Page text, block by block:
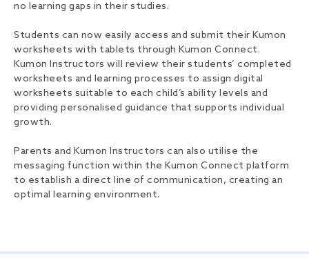
no learning gaps in their studies.
Students can now easily access and submit their Kumon
worksheets with tablets through Kumon Connect.
Kumon Instructors will review their students’ completed
worksheets and learning processes to assign digital
worksheets suitable to each child’s ability levels and
providing personalised guidance that supports individual
growth.
Parents and Kumon Instructors can also utilise the
messaging function within the Kumon Connect platform
to establish a direct line of communication, creating an
optimal learning environment.